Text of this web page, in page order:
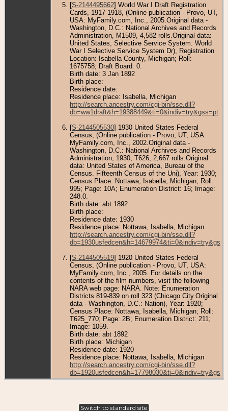
[S-2144495662] World War I Draft Registration
Cards, 1917-1918, (Online publication - Provo, UT,
USA: MyFamily.com, Inc., 2005.Original data -
Washington, D.C.: National Archives and Records
Administration, M1509, 4,582 rolls.Original data:
United States, Selective Service System. World
War I Selective Service System Dr), Registration
Location: Isabella County, Michigan; Roll:
1675758; Draft Board: 0.
Birth date: 3 Jan 1892
Birth place:
Residence date:
Residence place: Isabella, Michigan
http://search.ancestry.com/cgi-bin/sse.dll?
db=ww1draft&h=19388449&ti=0&indiv=try&gss=pt
[S-2144505530] 1930 United States Federal
Census, (Online publication - Provo, UT, USA:
MyFamily.com, Inc., 2002.Original data -
Washington, D.C.: National Archives and Records
Administration, 1930, T626, 2,667 rolls.Original
data: United States of America, Bureau of the
Census. Fifteenth Census of the Uni), Year: 1930;
Census Place: Nottawa, Isabella, Michigan; Roll:
995; Page: 10A; Enumeration District: 16; Image:
248.0.
Birth date: abt 1892
Birth place:
Residence date: 1930
Residence place: Nottawa, Isabella, Michigan
http://search.ancestry.com/cgi-bin/sse.dll?
[S-2144505519] 1920 United States Federal
Census, (Online publication - Provo, UT, USA:
MyFamily.com, Inc., 2005. For details on the
contents of the film numbers, visit the following
NARA web page: NARA. Note: Enumeration
Districts 819-839 on roll 323 (Chicago City.Original
data - Washington, D.C.: Nation), Year: 1920;
Census Place: Nottawa, Isabella, Michigan; Roll:
T625_770; Page: 2B; Enumeration District: 211;
Image: 1059.
Birth date: abt 1892
Birth place: Michigan
Residence date: 1920
Residence place: Nottawa, Isabella, Michigan
http://search.ancestry.com/cgi-bin/sse.dll?
Switch to standard site